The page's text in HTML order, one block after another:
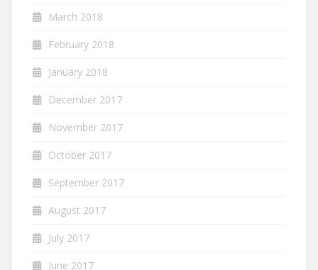
March 2018
February 2018
January 2018
December 2017
November 2017
October 2017
September 2017
August 2017
July 2017
June 2017